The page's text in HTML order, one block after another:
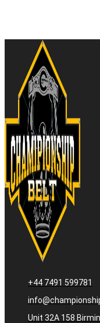
+44 7491 599781
Unit 32A 158